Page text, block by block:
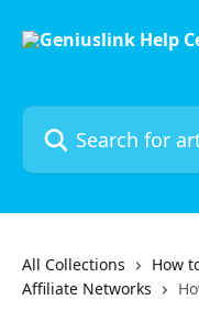
Search for articles...
All Collections
How
Affiliate Networks